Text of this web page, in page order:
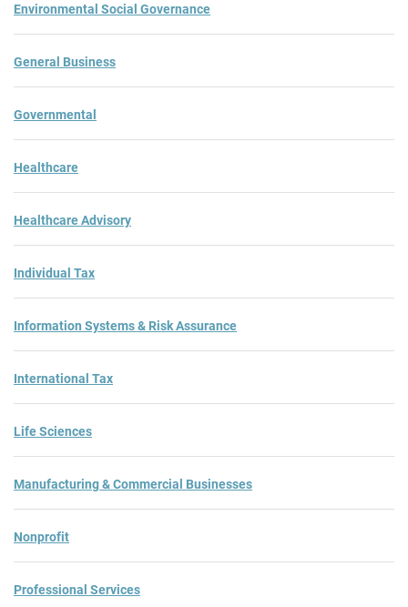
Environmental Social Governance
General Business
Governmental
Healthcare
Healthcare Advisory
Individual Tax
Information Systems & Risk Assurance
International Tax
Life Sciences
Manufacturing & Commercial Businesses
Nonprofit
Professional Services